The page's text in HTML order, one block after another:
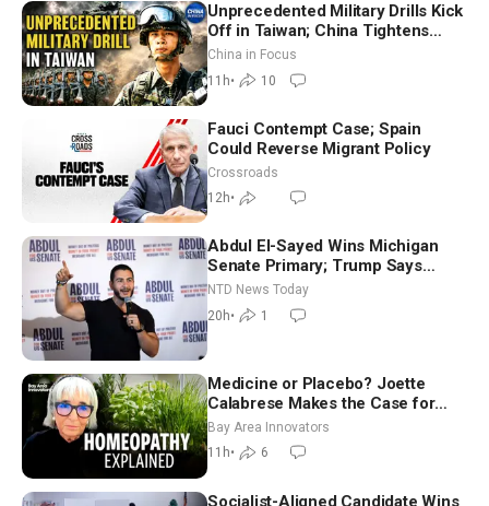
Unprecedented Military Drills Kick
Off in Taiwan; China Tightens
Drone Export Controls
China in Focus
11h• 10
Fauci Contempt Case; Spain
Could Reverse Migrant Policy
Crossroads
12h•
Abdul El-Sayed Wins Michigan
Senate Primary; Trump Says
Hormuz Reopening Imminent
NTD News Today
20h• 1
Medicine or Placebo? Joette
Calabrese Makes the Case for
Homeopathy After 200 Years of
Controversy
Bay Area Innovators
11h• 6
Socialist-Aligned Candidate Wins